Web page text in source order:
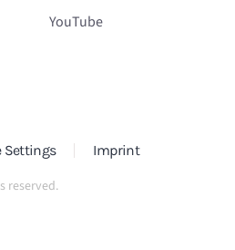
YouTube
Settings Imprint
reserved.